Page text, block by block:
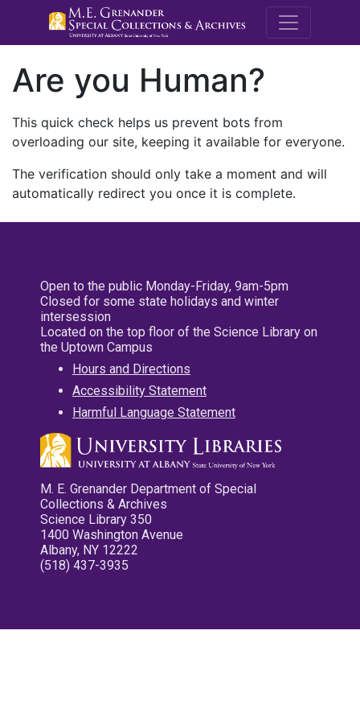
M.E.
Are you Human?
This quick check helps us prevent bots from
overloading our site, keeping it available for everyone.
The verification should only take a moment and will
automatically redirect you once it is complete.
Open to the public Monday-Friday, 9am-5pm
Closed for some state holidays and winter
intersession
Located on the top floor of the Science Library on
the Uptown Campus
Hours and Directions
Accessibility Statement
Harmful Language Statement
M. E. Grenander Department of Special
Collections & Archives
Science Library 350
1400 Washington Avenue
Albany, NY 12222
(518) 437-3935